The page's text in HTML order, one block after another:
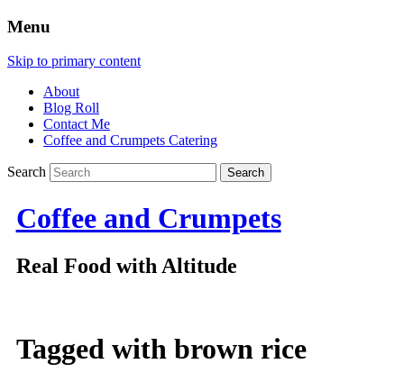
Menu
Skip to primary content
About
Blog Roll
Contact Me
Coffee and Crumpets Catering
Search
Coffee and Crumpets
Real Food with Altitude
Tagged with brown rice